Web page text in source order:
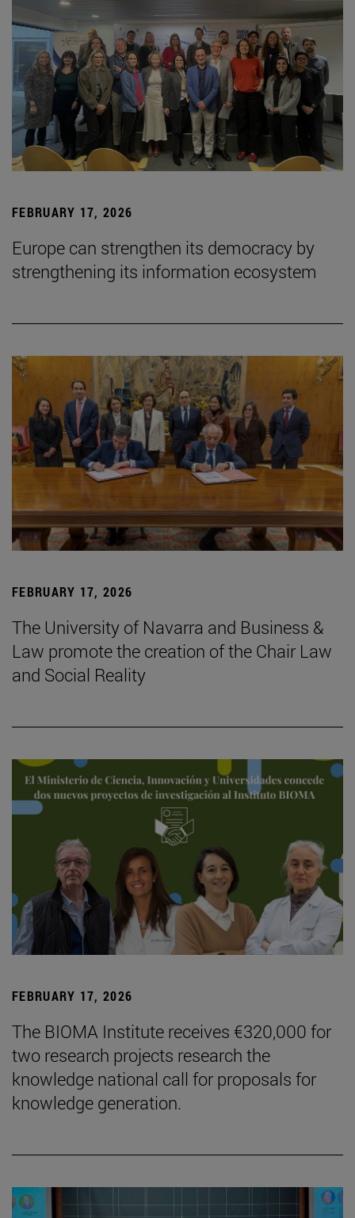
FEBRUARY 17, 2026
Europe can strengthen its democracy by
strengthening its information ecosystem
FEBRUARY 17, 2026
The University of Navarra and Business &
Law promote the creation of the Chair Law
and Social Reality
FEBRUARY 17, 2026
The BIOMA Institute receives €320,000 for
two research projects research the
knowledge national call for proposals for
knowledge generation.